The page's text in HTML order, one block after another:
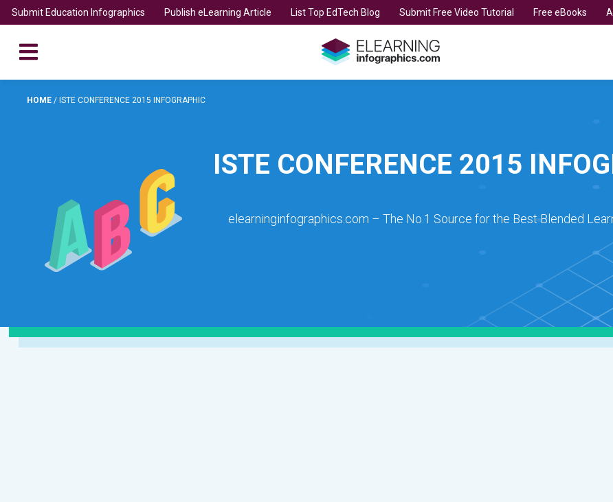
Submit Education Infographics Publish eLearning Article List Top EdTech Blog Submit Free Video Tutorial Free eBooks
HOME / ISTE CONFERENCE 2015 INFOGRAPHIC
ISTE CONFERENCE 2015
elearninginfographics.com – The No.1 Source for the Best Blended